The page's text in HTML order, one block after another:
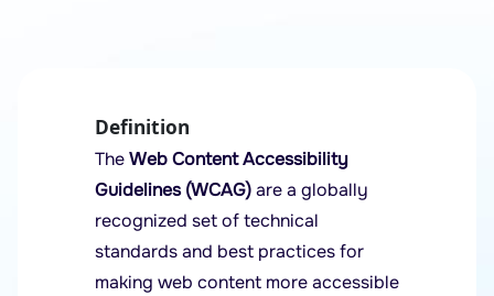
Definition
TheWeb Content Accessibility
Guidelines (WCAG)are a globally
recognized set of technical
standards and best practices for
making web content more accessible